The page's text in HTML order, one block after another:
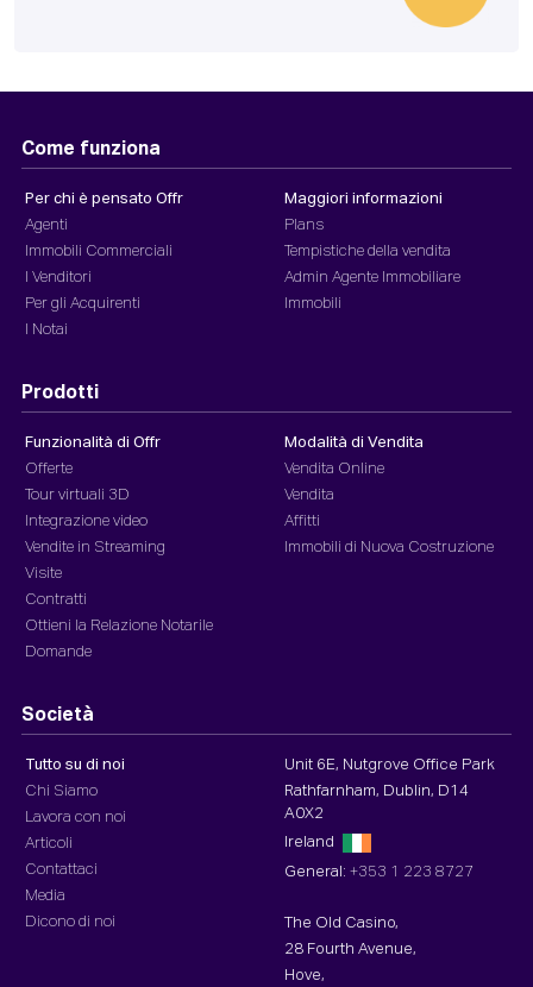
Come funziona
Per chi è pensato Offr
Agenti
Immobili Commerciali
I Venditori
Per gli Acquirenti
I Notai
Maggiori informazioni
Plans
Tempistiche della vendita
Admin Agente Immobiliare
Immobili
Prodotti
Funzionalità di Offr
Offerte
Tour virtuali 3D
Integrazione video
Vendite in Streaming
Visite
Contratti
Ottieni la Relazione Notarile
Domande
Modalità di Vendita
Vendita Online
Vendita
Affitti
Immobili di Nuova Costruzione
Società
Tutto su di noi
Chi Siamo
Lavora con noi
Articoli
Contattaci
Media
Dicono di noi
Unit 6E, Nutgrove Office Park
Rathfarnham, Dublin, D14
A0X2
Ireland
General: +353 1 223 8727
The Old Casino,
28 Fourth Avenue,
Hove,